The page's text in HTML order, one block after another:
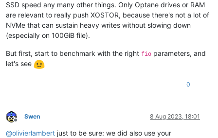
SSD speed any many other things. Only Optane drives or RAM
are relevant to really push XOSTOR, because there's not a lot of
NVMe that can sustain heavy writes without slowing down
(especially on 100GiB file).
But first, start to benchmark with the right fio parameters, and
let's see
0
Offline
Swen 8 Aug 2023, 18:01
@olivierlambert just to be sure: we did also use your